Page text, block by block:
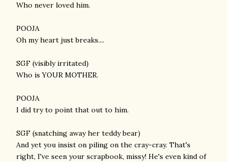
Who never loved him.
POOJA
Oh my heart just breaks....
SGF (visibly irritated)
Who is YOUR MOTHER.
POOJA
I did try to point that out to him.
SGF (snatching away her teddy bear)
And yet you insist on piling on the cray-cray. That's
right, I've seen your scrapbook, missy! He's even kind of